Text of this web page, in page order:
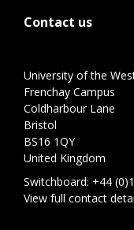
Contact us
University of the
Frenchay Campus
Coldharbour Lane
Bristol
BS16 1QY
United Kingdom
Switchboard: +44
View full contact